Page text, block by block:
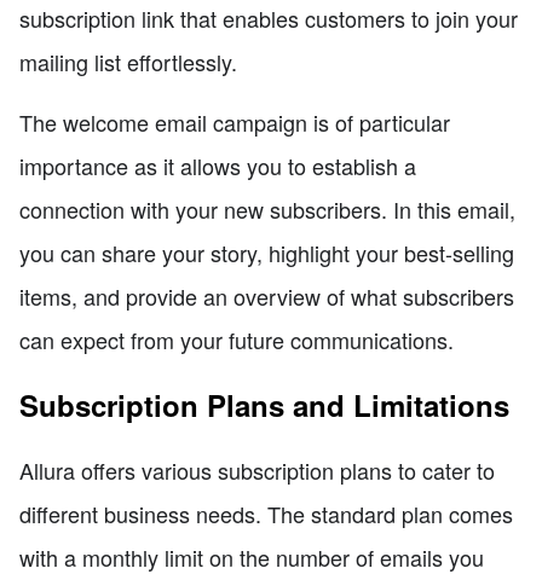
subscription link that enables customers to join your
mailing list effortlessly.
The welcome email campaign is of particular
importance as it allows you to establish a
connection with your new subscribers. In this email,
you can share your story, highlight your best-selling
items, and provide an overview of what subscribers
can expect from your future communications.
Subscription Plans and Limitations
Allura offers various subscription plans to cater to
different business needs. The standard plan comes
with a monthly limit on the number of emails you